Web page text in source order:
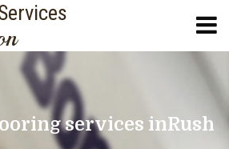
services inRush